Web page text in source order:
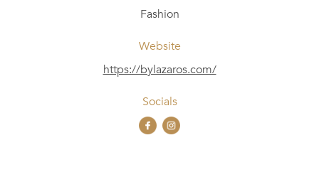
Fashion
Website
https://bylazaros.com/
Socials